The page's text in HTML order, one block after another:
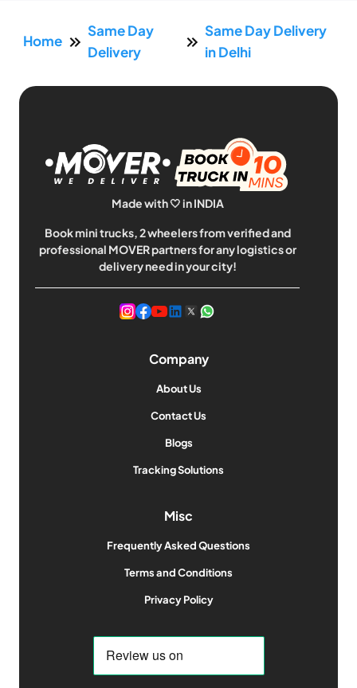
Home
Same Day
Delivery
Same Day Delivery
in Delhi
Made with 🤍 in INDIA
Book mini trucks, 2 wheelers from verified and
professional MOVER partners for any logistics or
delivery need in your city!
Company
About Us
Contact Us
Blogs
Tracking Solutions
Misc
Frequently Asked Questions
Terms and Conditions
Privacy Policy